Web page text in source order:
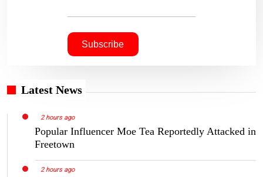
Latest News
2 hours ago
Popular Influencer Moe Tea Reportedly Attacked in
Freetown
2 hours ago